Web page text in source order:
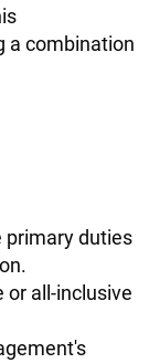
a combination
primary duties
or all-inclusive